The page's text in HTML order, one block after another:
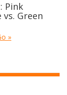
Pink
Green
»